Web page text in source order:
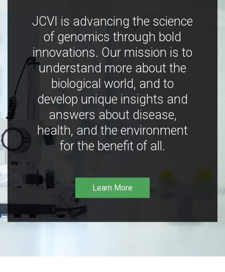
JCVI is advancing the science
of genomics through bold
innovations. Our mission is to
understand more about the
biological world, and to
develop unique insights and
answers about disease,
health, and the environment
for the benefit of all.
Learn More